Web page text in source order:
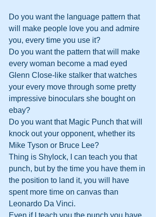
Do you want the language pattern that
will make people love you and admire
you, every time you use it?
Do you want the pattern that will make
every woman become a mad eyed
Glenn Close-like stalker that watches
your every move through some pretty
impressive binoculars she bought on
ebay?
Do you want that Magic Punch that will
knock out your opponent, whether its
Mike Tyson or Bruce Lee?
Thing is Shylock, I can teach you that
punch, but by the time you have them in
the position to land it, you will have
spent more time on canvas than
Leonardo Da Vinci.
Even if I teach you the punch you have